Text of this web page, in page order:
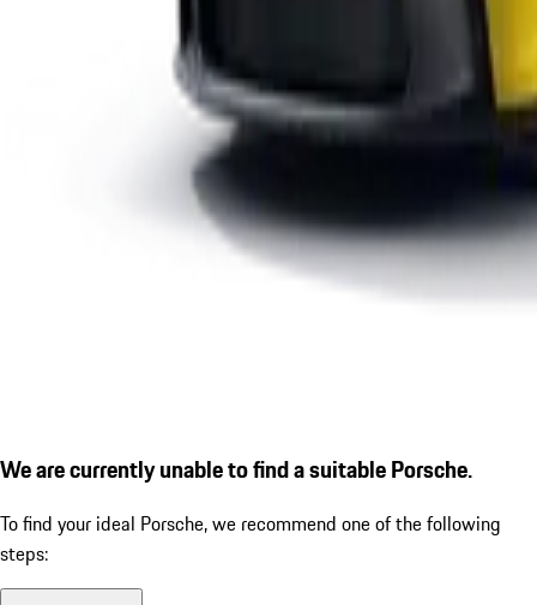
We are currently unable to find a suitable Porsche.
To find your ideal Porsche, we recommend one of the following
steps: